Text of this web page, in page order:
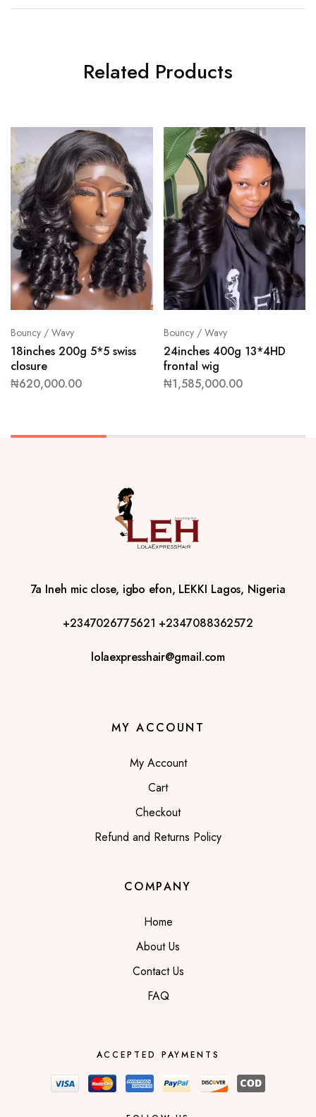
Related Products
Bouncy / Wavy
18inches 200g 5*5 swiss
closure
₦620,000.00
Bouncy / Wavy
24inches 400g 13*4HD
frontal wig
₦1,585,000.00
7a Ineh mic close, igbo efon, LEKKI Lagos, Nigeria
+2347026775621 +2347088362572
lolaexpresshair@gmail.com
MY ACCOUNT
My Account
Cart
Checkout
Refund and Returns Policy
COMPANY
Home
About Us
Contact Us
FAQ
ACCEPTED PAYMENTS